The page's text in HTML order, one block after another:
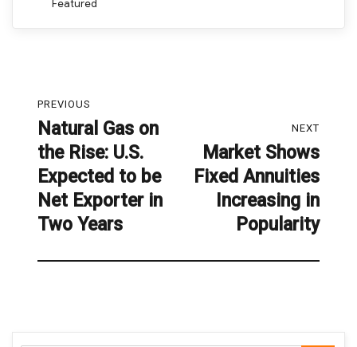
Featured
navigation
PREVIOUS
Previous
post:
Natural Gas on
the Rise: U.S.
Expected to be
Net Exporter in
Two Years
NEXT
post:
Market Shows
Fixed Annuities
Increasing in
Popularity